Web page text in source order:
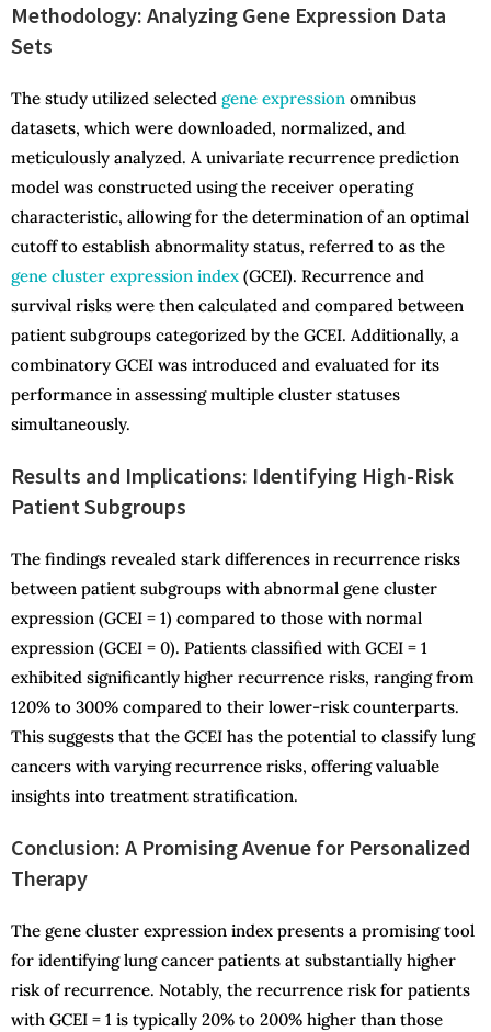
Methodology: Analyzing Gene Expression Data
Sets
The study utilized selected gene expression omnibus
datasets, which were downloaded, normalized, and
meticulously analyzed. A univariate recurrence prediction
model was constructed using the receiver operating
characteristic, allowing for the determination of an optimal
cutoff to establish abnormality status, referred to as the
gene cluster expression index (GCEI). Recurrence and
survival risks were then calculated and compared between
patient subgroups categorized by the GCEI. Additionally, a
combinatory GCEI was introduced and evaluated for its
performance in assessing multiple cluster statuses
simultaneously.
Results and Implications: Identifying High-Risk
Patient Subgroups
The findings revealed stark differences in recurrence risks
between patient subgroups with abnormal gene cluster
expression (GCEI = 1) compared to those with normal
expression (GCEI = 0). Patients classified with GCEI = 1
exhibited significantly higher recurrence risks, ranging from
120% to 300% compared to their lower-risk counterparts.
This suggests that the GCEI has the potential to classify lung
cancers with varying recurrence risks, offering valuable
insights into treatment stratification.
Conclusion: A Promising Avenue for Personalized
Therapy
The gene cluster expression index presents a promising tool
for identifying lung cancer patients at substantially higher
risk of recurrence. Notably, the recurrence risk for patients
with GCEI = 1 is typically 20% to 200% higher than those